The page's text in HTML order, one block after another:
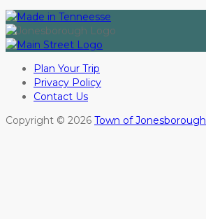
Plan Your Trip
Privacy Policy
Contact Us
Copyright © 2026 Town of Jonesborough